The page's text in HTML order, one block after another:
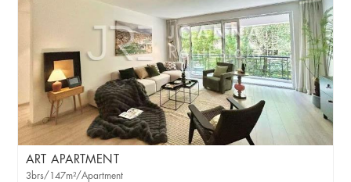
ART APARTMENT
3brs/147m²/Apartment